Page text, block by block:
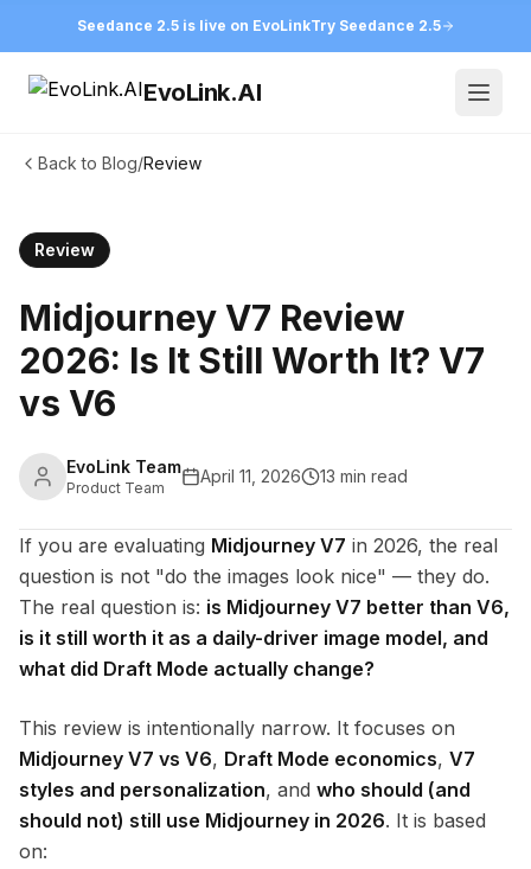
Seedance 2.5 is live on EvoLinkTry Seedance 2.5
EvoLink.AI
Back to Blog/Review
Review
Midjourney V7 Review
2026: Is It Still Worth It? V7
vs V6
EvoLink Team
Product Team
April 11, 2026 13 min read
If you are evaluating Midjourney V7 in 2026, the real
question is not "do the images look nice" — they do.
The real question is: is Midjourney V7 better than V6,
is it still worth it as a daily-driver image model, and
what did Draft Mode actually change?
This review is intentionally narrow. It focuses on
Midjourney V7 vs V6, Draft Mode economics, V7
styles and personalization, and who should (and
should not) still use Midjourney in 2026. It is based
on: